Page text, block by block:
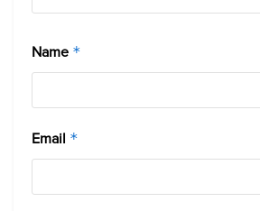
Name *
Email *